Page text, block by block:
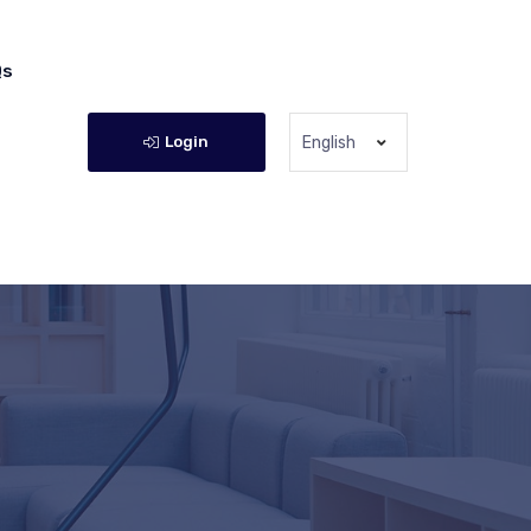
Login English